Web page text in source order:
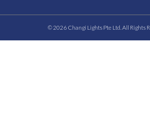
© 2026 Changi Lights Pte Ltd. All Rights